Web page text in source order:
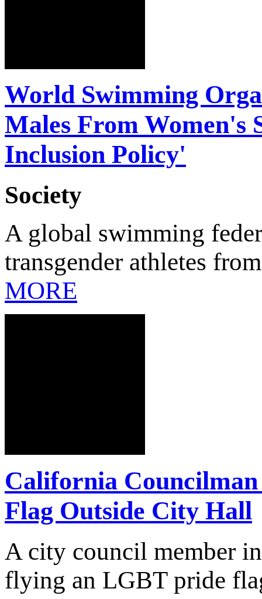
World Swimming
Males From Women's
Inclusion Policy'
Society
A global swimming
transgender athletes
MORE
California
Flag Outside City Hall
A city council member
flying an LGBT pride